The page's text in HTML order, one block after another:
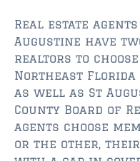
$500,000 -
$750,000 –
$2,000,000 -
$2,000,000 and up
Real estate
Augustine have
realtors to
Northeast Florida
as well as St
County Board of
agents choose
or the other,